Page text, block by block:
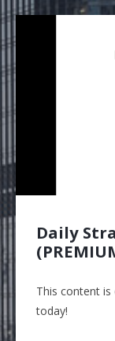
Daily
This content is
today!